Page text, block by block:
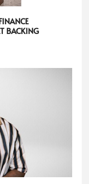
BACKING